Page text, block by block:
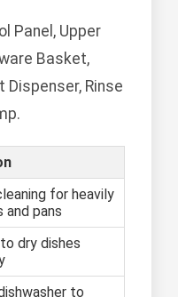
Panel, Upper
Basket,
Dispenser, Rinse
for heavily
pans
dry dishes
to